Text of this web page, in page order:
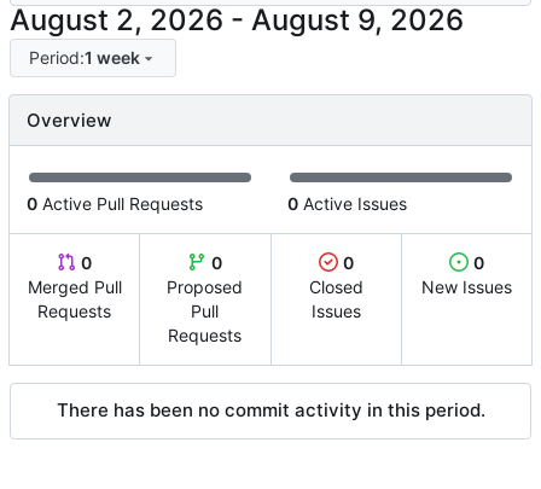
-
Period:1 week
Overview
0 Active Pull Requests 0 Active Issues
0
Merged Pull
Requests
0
Proposed
Pull
Requests
0
Closed
Issues
0
New Issues
There has been no commit activity in this period.